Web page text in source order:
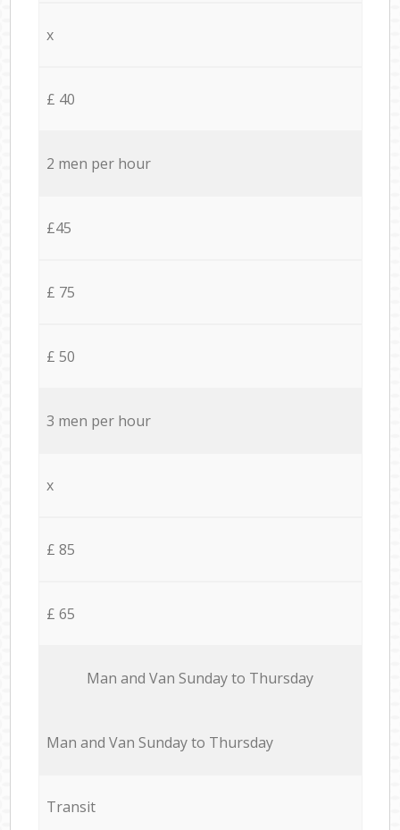
x
£ 40
2 men per hour
£45
£ 75
£ 50
3 men per hour
x
£ 85
£ 65
Мan аnd Van Sunday to Thursday
Мan аnd Van Sunday to Thursday
Transit